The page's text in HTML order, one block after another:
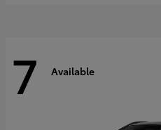
7 Available